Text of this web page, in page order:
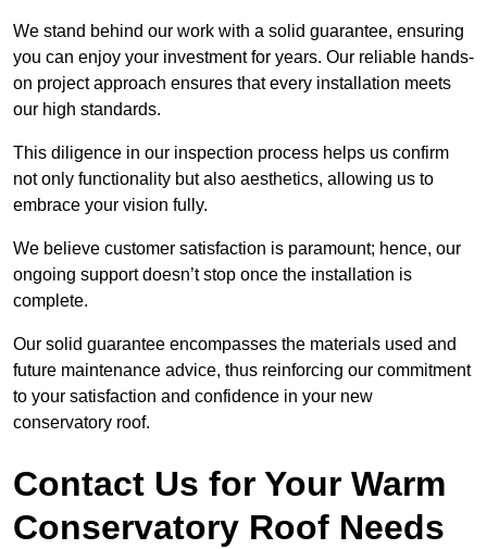
We stand behind our work with a solid guarantee, ensuring
you can enjoy your investment for years. Our reliable hands-
on project approach ensures that every installation meets
our high standards.
This diligence in our inspection process helps us confirm
not only functionality but also aesthetics, allowing us to
embrace your vision fully.
We believe customer satisfaction is paramount; hence, our
ongoing support doesn’t stop once the installation is
complete.
Our solid guarantee encompasses the materials used and
future maintenance advice, thus reinforcing our commitment
to your satisfaction and confidence in your new
conservatory roof.
Contact Us for Your Warm
Conservatory Roof Needs